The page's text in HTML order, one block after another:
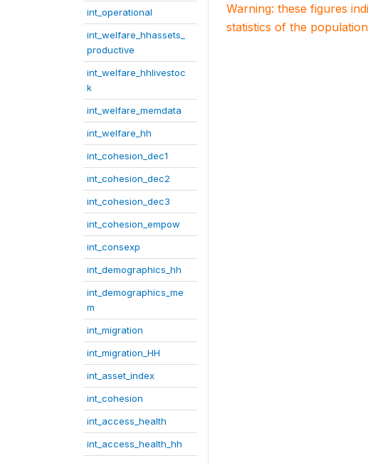
int_operational
int_welfare_hhassets_
productive
int_welfare_hhlivestoc
k
int_welfare_memdata
int_welfare_hh
int_cohesion_dec1
int_cohesion_dec2
int_cohesion_dec3
int_cohesion_empow
int_consexp
int_demographics_hh
int_demographics_me
m
int_migration
int_migration_HH
int_asset_index
int_cohesion
int_access_health
int_access_health_hh
Warning: these figures
statistics of the